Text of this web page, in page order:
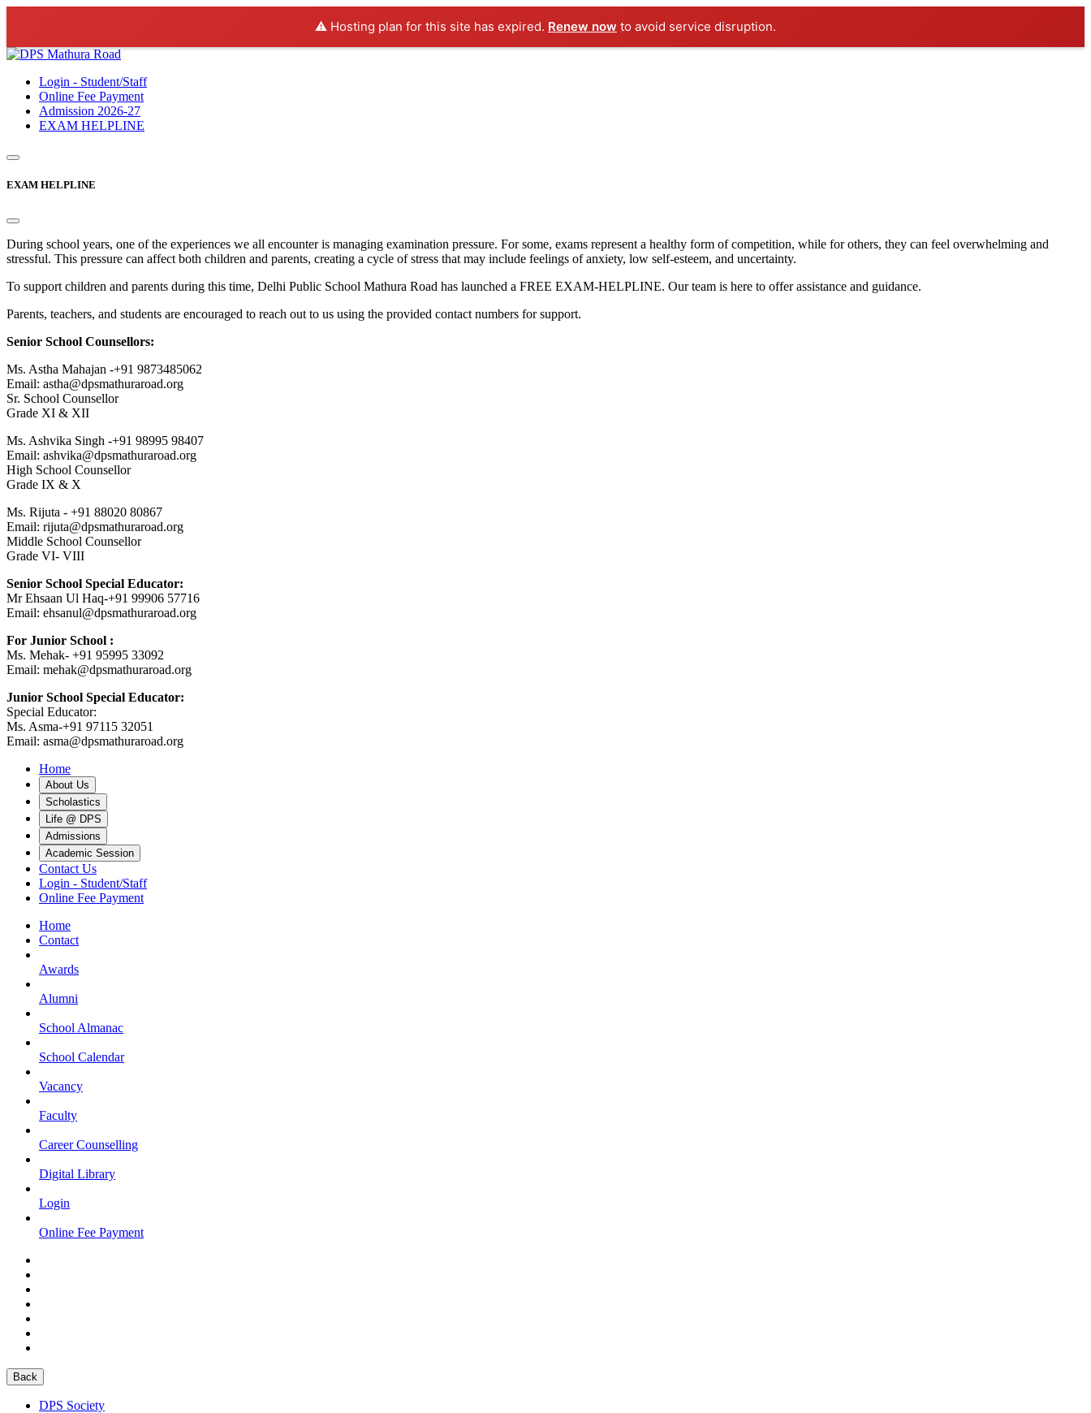
⚠️ Hosting plan for this site has expired. Renew now to avoid service disruption.
Login - Student/Staff
Online Fee Payment
Admission 2026-27
EXAM HELPLINE
EXAM HELPLINE
During school years, one of the experiences we all encounter is managing examination pressure. For some, exams represent a healthy form of competition, while for others, they can feel overwhelming and
stressful. This pressure can affect both children and parents, creating a cycle of stress that may include feelings of anxiety, low self-esteem, and uncertainty.
To support children and parents during this time, Delhi Public School Mathura Road has launched a FREE EXAM-HELPLINE. Our team is here to offer assistance and guidance.
Parents, teachers, and students are encouraged to reach out to us using the provided contact numbers for support.
Senior School Counsellors:
Ms. Astha Mahajan -+91 9873485062
Email: astha@dpsmathuraroad.org
Sr. School Counsellor
Grade XI & XII
Ms. Ashvika Singh -+91 98995 98407
Email: ashvika@dpsmathuraroad.org
High School Counsellor
Grade IX & X
Ms. Rijuta - +91 88020 80867
Email: rijuta@dpsmathuraroad.org
Middle School Counsellor
Grade VI- VIII
Senior School Special Educator:
Mr Ehsaan Ul Haq-+91 99906 57716
Email: ehsanul@dpsmathuraroad.org
For Junior School :
Ms. Mehak- +91 95995 33092
Email: mehak@dpsmathuraroad.org
Junior School Special Educator:
Special Educator:
Ms. Asma-+91 97115 32051
Email: asma@dpsmathuraroad.org
Home
About Us
Scholastics
Life @ DPS
Admissions
Academic Session
Contact Us
Login - Student/Staff
Online Fee Payment
Home
Contact
Awards
Alumni
School Almanac
School Calendar
Vacancy
Faculty
Career Counselling
Digital Library
Login
Online Fee Payment
Back
DPS Society